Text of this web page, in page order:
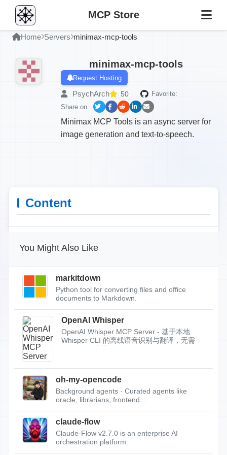
MCP Store
Home Servers minimax-mcp-tools
minimax-mcp-tools
Request Hosting
PsychArch 50
Favorite:
Share on:
Minimax MCP Tools is an async server for
image generation and text-to-speech.
Content
You Might Also Like
markitdown
Python tool for converting files and office
documents to Markdown.
OpenAI Whisper
OpenAI Whisper MCP Server - 基于本地
Whisper CLI 的离线语音识别与翻译，无需
oh-my-opencode
Background agents · Curated agents like
oracle, librarians, frontend...
claude-flow
Claude-Flow v2.7.0 is an enterprise AI
orchestration platform.